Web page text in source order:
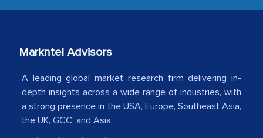
Country Head - (A leading Latin
American Energy Conglomerate)
The decision to outsource a significant
Markntel Advisors
A leading global market research firm delivering in-
depth insights across a wide range of industries, with
a strong presence in the USA, Europe, Southeast Asia,
the UK, GCC, and Asia.